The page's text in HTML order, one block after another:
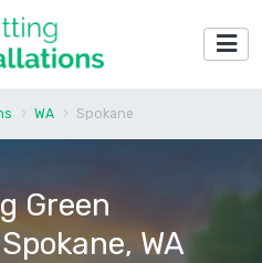
WA Spokane
Green
WA